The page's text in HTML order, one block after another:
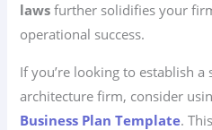
laws further solidifies your
operational success.
If you’re looking to establish
architecture firm, consider
Business Plan Template.